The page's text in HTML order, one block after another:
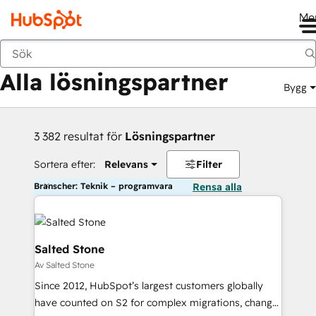
Tillbaka
Alla lösningspartner Bygg
3 382 resultat för Lösningspartner
Sortera efter: Relevans Filter
Branscher: Teknik – programvara Rensa alla
Salted Stone
Av Salted Stone
Since 2012, HubSpot’s largest customers globally
have counted on S2 for complex migrations, change